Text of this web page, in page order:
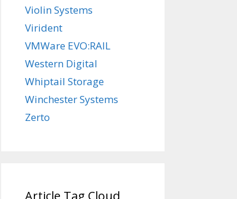
Violin Systems
Virident
VMWare EVO:RAIL
Western Digital
Whiptail Storage
Winchester Systems
Zerto
Article Tag Cloud